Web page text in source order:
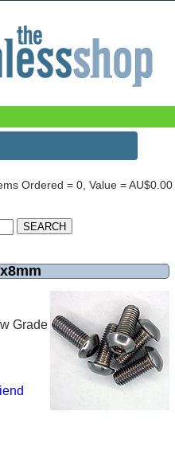
Ordered = 0, Value = AU$0.00
Grade